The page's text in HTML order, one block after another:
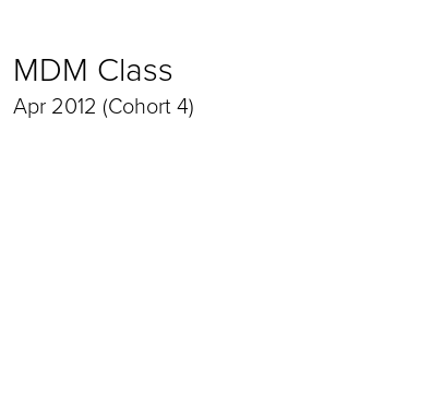
MDM Class
Apr 2012 (Cohort 4)